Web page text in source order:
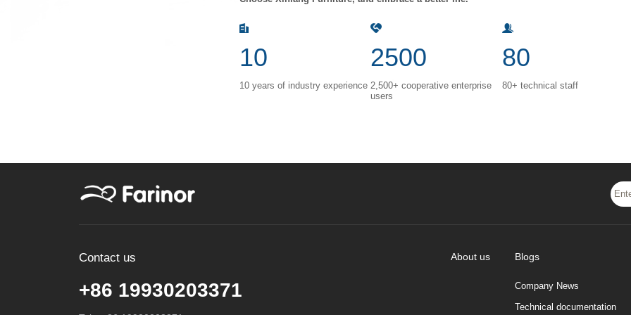
10
10 years of industry experience
2500
2,500+ cooperative enterprise
users
80
80+ technical staff
Contact us
+86 19930203371
About us Blogs
Company News
Technical documentation